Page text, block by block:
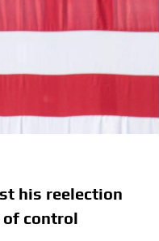
his reelection
of control